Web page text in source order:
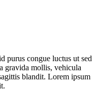
purus congue luctus ut sed
gravida mollis, vehicula
blandit. Lorem ipsum